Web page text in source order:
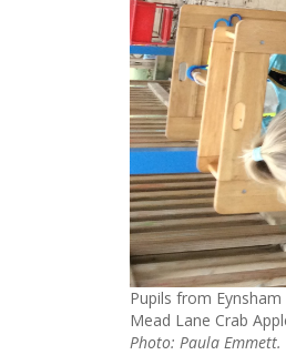
Pupils from
Mead Lane Crab
Photo: Paula Emmett.